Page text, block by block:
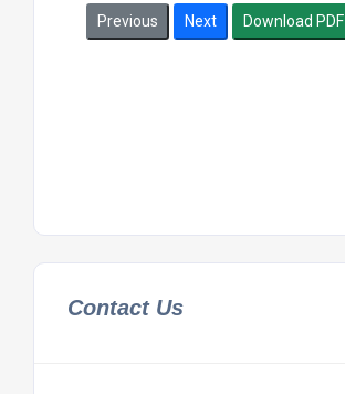
Previous Next Download PDF
Contact Us